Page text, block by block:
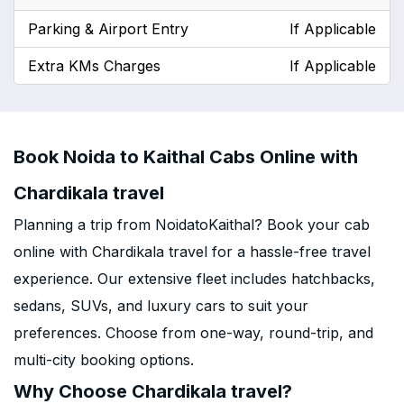
Parking & Airport Entry If Applicable
Extra KMs Charges If Applicable
Book Noida to Kaithal Cabs Online with
Chardikala travel
Planning a trip from NoidatoKaithal? Book your cab
online with Chardikala travel for a hassle-free travel
experience. Our extensive fleet includes hatchbacks,
sedans, SUVs, and luxury cars to suit your
preferences. Choose from one-way, round-trip, and
multi-city booking options.
Why Choose Chardikala travel?